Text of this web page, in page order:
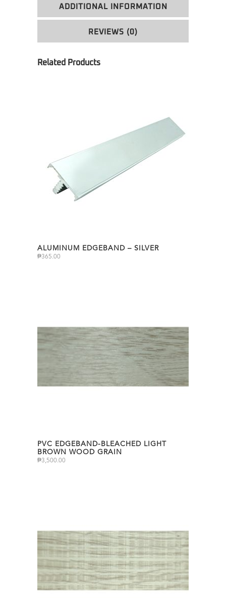
ADDITIONAL INFORMATION
REVIEWS (0)
ALUMINUM EDGEBAND – SILVER
₱365.00
PVC EDGEBAND-BLEACHED LIGHT
BROWN WOOD GRAIN
₱3,500.00